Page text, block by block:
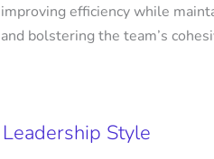
improving efficiency while
and bolstering the team’s
Leadership Style